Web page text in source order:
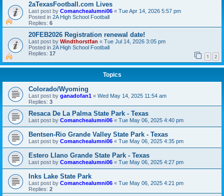
2aTexasFootball.com Lives
Last post by Comanchealumni06 « Tue Apr 14, 2026 5:57 pm
Posted in 2A High School Football
Replies: 6
20FEB2026 Registration renewal date!
Last post by Windthorstfan « Tue Jul 14, 2026 3:05 pm
Posted in 2A High School Football
Replies: 17 1 2
Topics
Colorado/Wyoming
Last post by ganadofan1 « Wed May 14, 2025 11:54 am
Replies: 3
Resaca De La Palma State Park - Texas
Last post by Comanchealumni06 « Tue May 06, 2025 4:40 pm
Bentsen-Rio Grande Valley State Park - Texas
Last post by Comanchealumni06 « Tue May 06, 2025 4:35 pm
Estero Llano Grande State Park - Texas
Last post by Comanchealumni06 « Tue May 06, 2025 4:27 pm
Inks Lake State Park
Last post by Comanchealumni06 « Tue May 06, 2025 4:21 pm
Replies: 2